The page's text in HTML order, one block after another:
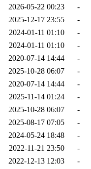
2026-05-22 00:23
-
2025-12-17 23:55
-
2024-01-11 01:10
-
2024-01-11 01:10
-
2020-07-14 14:44
-
2025-10-28 06:07
-
2020-07-14 14:44
-
2025-11-14 01:24
-
2025-10-28 06:07
-
2025-08-17 07:05
-
2024-05-24 18:48
-
2022-11-21 23:50
-
2022-12-13 12:03
-